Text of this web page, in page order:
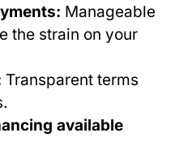
Manageable
the strain on your
Transparent terms
available